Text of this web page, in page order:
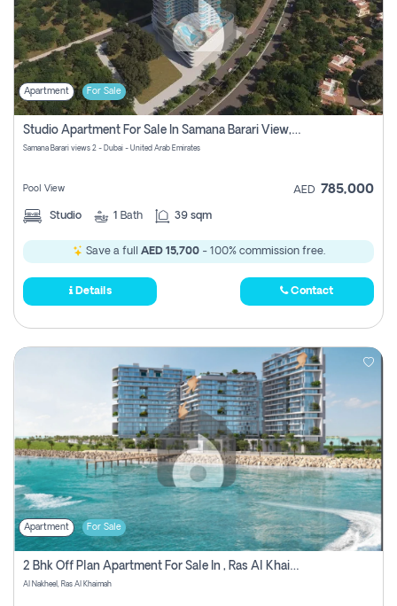
Apartment For Sale
Studio Apartment For Sale In Samana Barari View, Dubai
Samana Barari views 2 - Dubai - United Arab Emirates
Pool View AED 785,000
Studio 1 Bath 39 sqm
Save a full AED 15,700- 100% commission free.
Details Contact
Apartment For Sale
2 Bhk Off Plan Apartment For Sale In , Ras Al Khaima
Al Nakheel, Ras Al Khaimah